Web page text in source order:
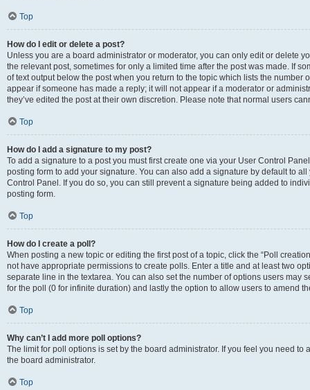
Top
How do I edit or delete a post?
Unless you are a board administrator or moderator, you can only edit or delete
the relevant post, sometimes for only a limited time after the post was made. If
of text output below the post when you return to the topic which lists the
appear if someone has made a reply; it will not appear if a moderator or
they’ve edited the post at their own discretion. Please note that normal users
Top
How do I add a signature to my post?
To add a signature to a post you must first create one via your User Control
posting form to add your signature. You can also add a signature by default to
Control Panel. If you do so, you can still prevent a signature being added to
posting form.
Top
How do I create a poll?
When posting a new topic or editing the first post of a topic, click the “Poll
not have appropriate permissions to create polls. Enter a title and at least two
separate line in the textarea. You can also set the number of options users may
for the poll (0 for infinite duration) and lastly the option to allow users to amend
Top
Why can’t I add more poll options?
The limit for poll options is set by the board administrator. If you feel you need
the board administrator.
Top